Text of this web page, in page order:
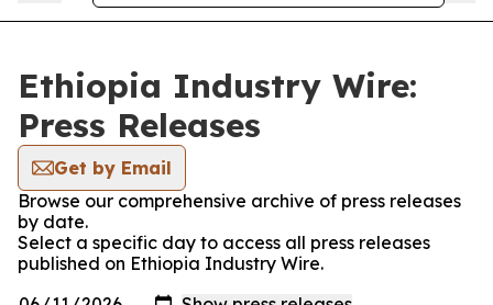
Ethiopia Industry Wire:
Press Releases
Get by Email
Browse our comprehensive archive of press releases
by date.
Select a specific day to access all press releases
published on Ethiopia Industry Wire.